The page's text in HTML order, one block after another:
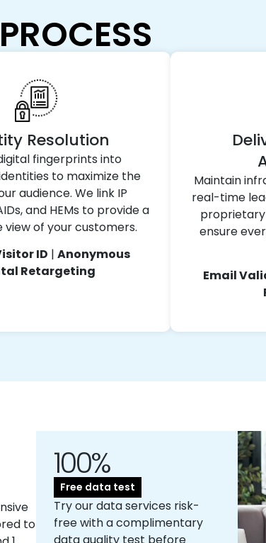
Resolution
fingerprints into
to maximize the
audience. We link IP
and HEMs to provide a
of your customers.
ID | Anonymous
Retargeting
Maintain
real-time
ensure
Email
to
100%
Free data test
Try our data services risk-
free with a complimentary
data quality test before